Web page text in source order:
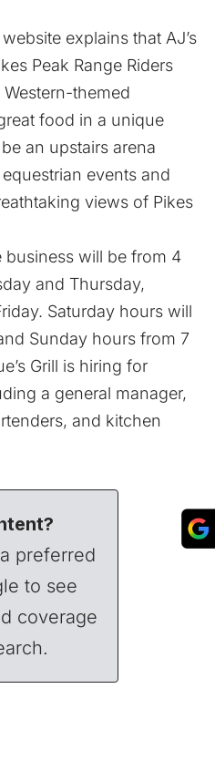
explains that AJ’s
Peak Range Riders
themed
food in a unique
an upstairs arena
events and
views of Pikes
business will be from 4
and Thursday,
Saturday hours will
Sunday hours from 7
Grill is hiring for
a general manager,
and kitchen
preferred
to see
coverage